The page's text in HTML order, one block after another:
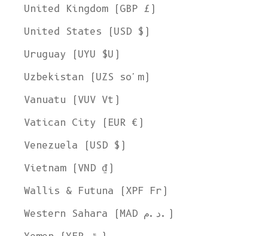
United Kingdom (GBP £)
United States (USD $)
Uruguay (UYU $U)
Uzbekistan (UZS so'm)
Vanuatu (VUV Vt)
Vatican City (EUR €)
Venezuela (USD $)
Vietnam (VND ₫)
Wallis & Futuna (XPF Fr)
Western Sahara (MAD د.م.)